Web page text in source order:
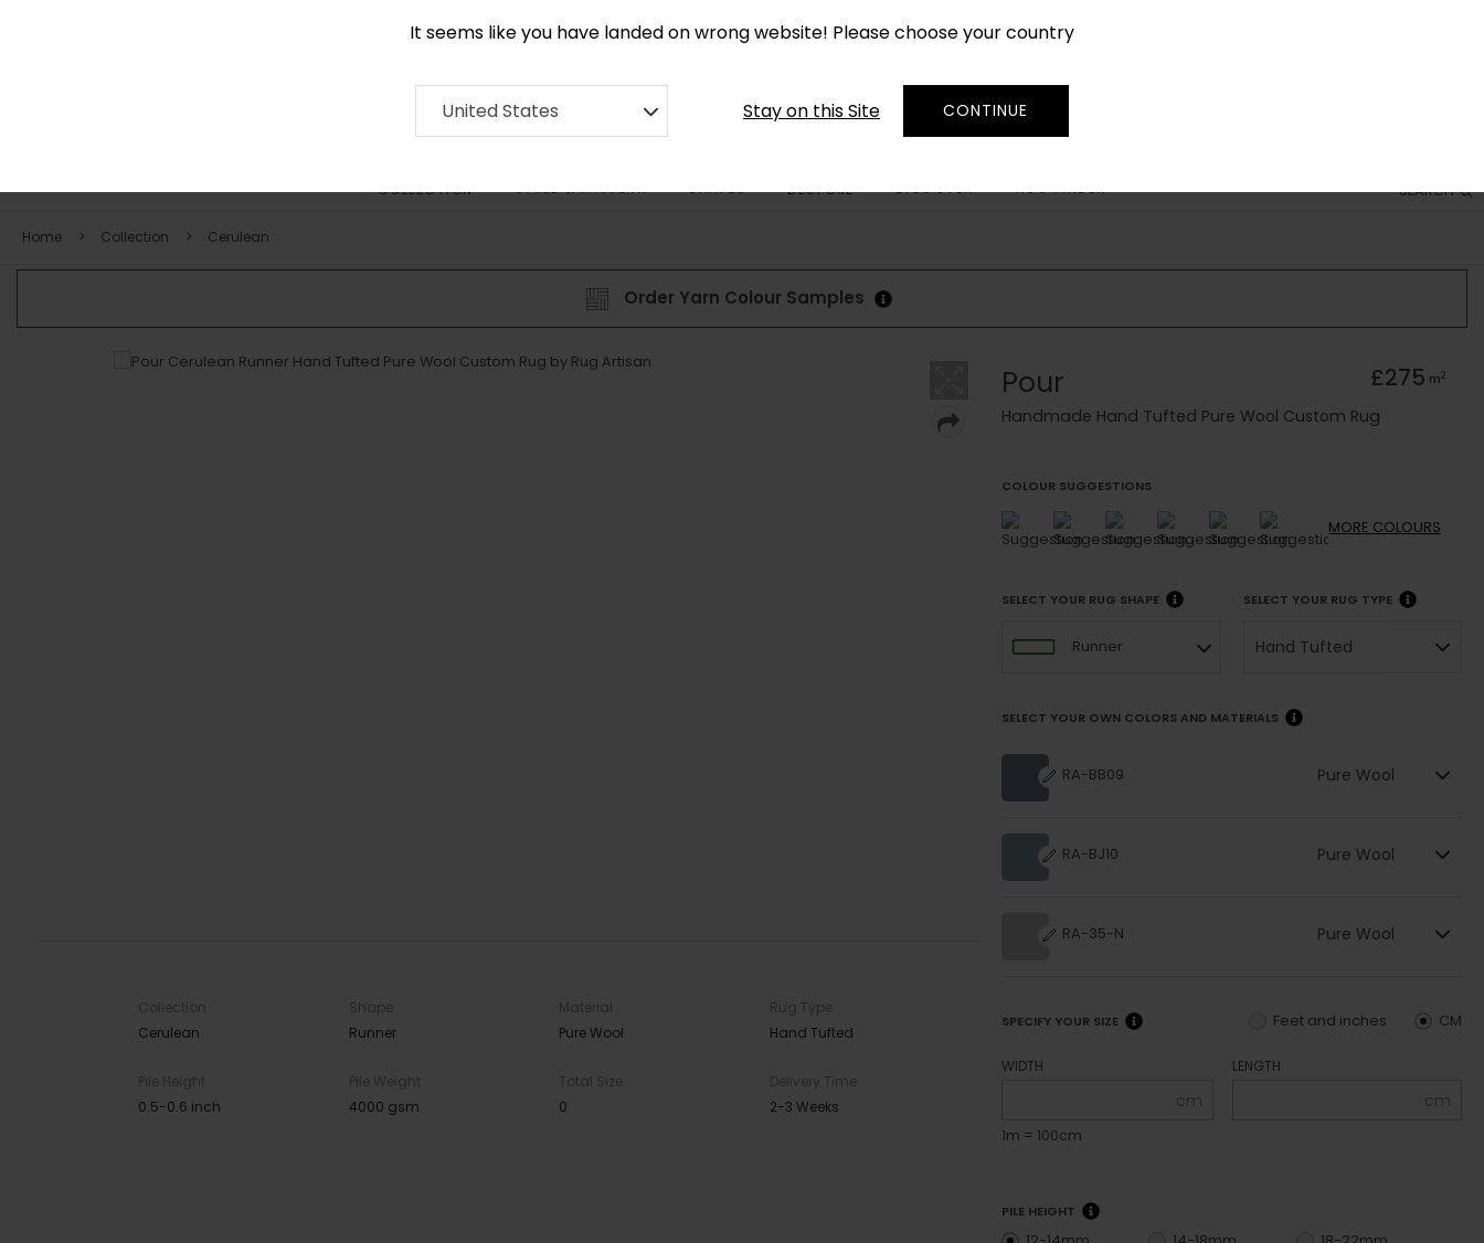
It seems like you have landed on wrong website! Please choose your country
United States Stay on this Site CONTINUE
SEARCH
COLLECTION STYLE & PATTERN SHAPES BESPOKE DISCOVER RUG FINDER
Home Collection Cerulean
Order Yarn Colour Samples
Collection
Cerulean
Shape
Runner
Material
Pure Wool
Rug Type
Hand Tufted
Pile Height
0.5-0.6 inch
Pile Weight
4000 gsm
Total Size
0
Delivery Time
2-3 Weeks
Pour £275 m2
Handmade Hand Tufted Pure Wool Custom Rug
COLOUR SUGGESTIONS
MORE COLOURS
SELECT YOUR RUG SHAPE
Runner
SELECT YOUR RUG TYPE
Hand Tufted
SELECT YOUR OWN COLORS AND MATERIALS
RA-BB09 Pure Wool
RA-BJ10 Pure Wool
RA-35-N Pure Wool
SPECIFY YOUR SIZE CM
Feet and inches
WIDTH
cm
1m = 100cm
LENGTH
cm
PILE HEIGHT